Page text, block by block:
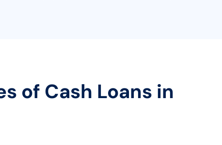
of Cash Loans in